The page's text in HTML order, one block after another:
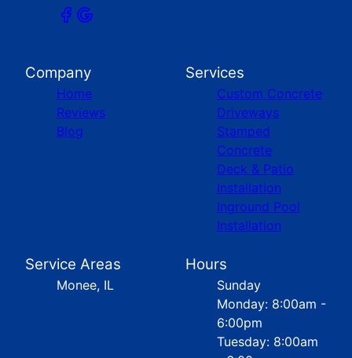
Company
Home
Reviews
Blog
Services
Custom Concrete
Driveways
Stamped
Concrete
Deck & Patio
Installation
Inground Pool
Installation
Service Areas
Monee, IL
Hours
Sunday
Monday: 8:00am -
6:00pm
Tuesday: 8:00am